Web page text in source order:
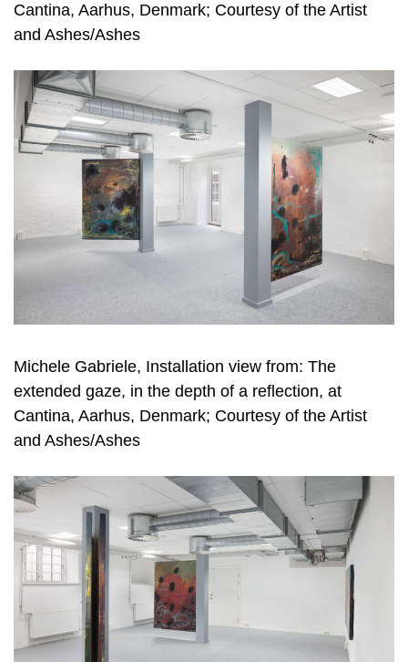
Cantina, Aarhus, Denmark; Courtesy of the Artist
and Ashes/Ashes
Michele Gabriele, Installation view from: The
extended gaze, in the depth of a reflection, at
Cantina, Aarhus, Denmark; Courtesy of the Artist
and Ashes/Ashes